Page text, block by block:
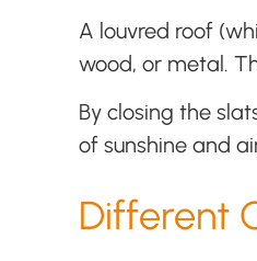
A louvred roof
wood, or metal.
By closing the
of sunshine and
Different